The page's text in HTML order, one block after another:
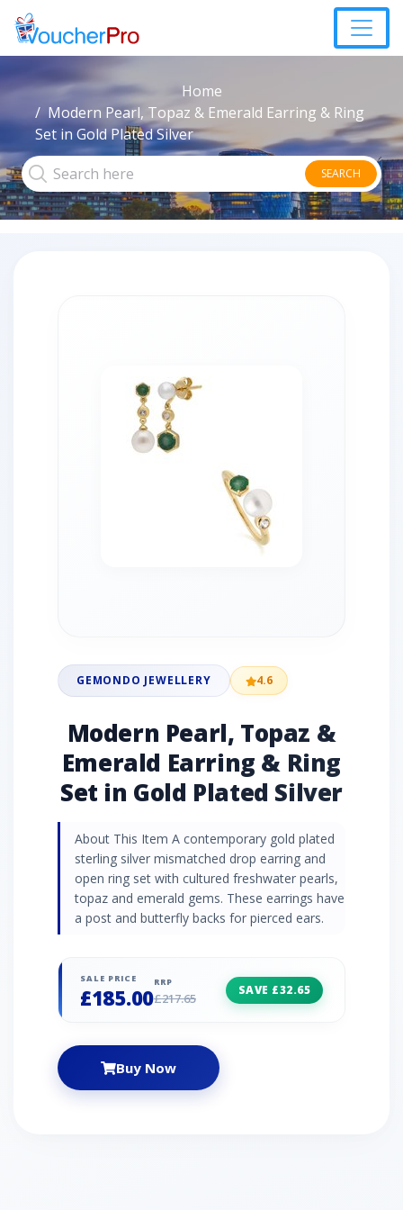
Home
Modern Pearl, Topaz & Emerald Earring & Ring
Set in Gold Plated Silver
SEARCH
GEMONDO JEWELLERY 4.6
Modern Pearl, Topaz &
Emerald Earring & Ring
Set in Gold Plated Silver
About This Item A contemporary gold plated
sterling silver mismatched drop earring and
open ring set with cultured freshwater pearls,
topaz and emerald gems. These earrings have
a post and butterfly backs for pierced ears.
SALE PRICE
£185.00
RRP
£217.65
SAVE £32.65
Buy Now